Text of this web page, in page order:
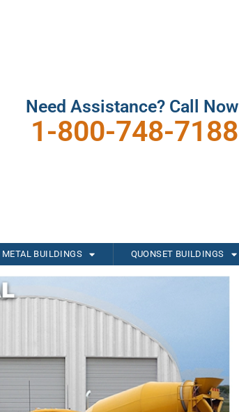
Need Assistance? Call Now
1-800-748-7188
METAL BUILDINGS QUONSET BUILDINGS